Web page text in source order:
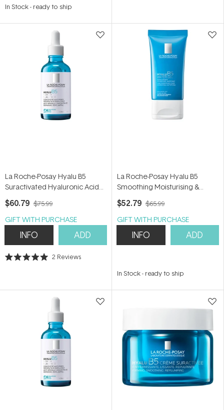
out
stars
In Stock- ready to ship
La Roche-Posay Hyalu B5
Suractivated Hyaluronic Acid
Serum 30ml
$60.79 $75.99
GIFT WITH PURCHASE
INFO ADD
Rated
stars
2 Reviews
La Roche-Posay Hyalu B5
Smoothing Moisturising &
Mattifying Water Gel 40ml
$52.79 $65.99
GIFT WITH PURCHASE
INFO ADD
In Stock- ready to ship